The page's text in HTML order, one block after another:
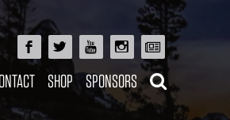
SHOP SPONSORS